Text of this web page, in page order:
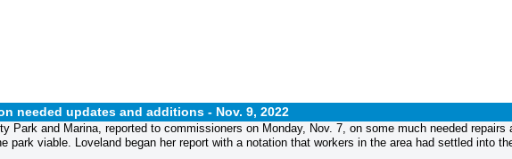
needed updates and additions - Nov. 9, 2022
Park and Marina, reported to commissioners on Monday, Nov. 7, on some much needed repairs
park viable. Loveland began her report with a notation that workers in the area had settled into